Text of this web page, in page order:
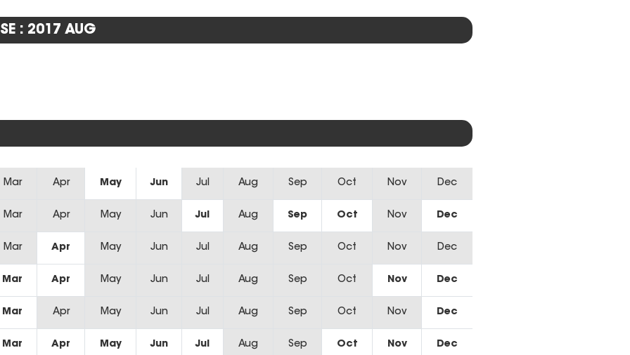
: 2017 AUG
Mar Apr May Jun Jul Aug Sep Oct Nov Dec
Mar Apr May Jun Jul Aug Sep Oct Nov Dec
Mar Apr May Jun Jul Aug Sep Oct Nov Dec
Mar Apr May Jun Jul Aug Sep Oct Nov Dec
Mar Apr May Jun Jul Aug Sep Oct Nov Dec
Mar Apr May Jun Jul Aug Sep Oct Nov Dec